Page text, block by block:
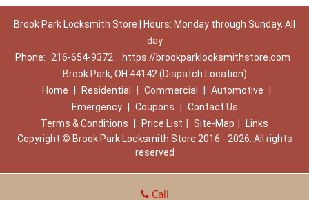
Brook Park Locksmith Store | Hours: Monday through Sunday, All
day
Phone:
216-654-9372
https://brookparklocksmithstore.com
Brook Park, OH 44142 (Dispatch Location)
Home
Residential Commercial Automotive
Emergency
Coupons
Contact Us
Terms & Conditions
Price List Site-Map
Links
Copyright © Brook Park Locksmith Store 2016 - 2026. All rights
reserved
Call